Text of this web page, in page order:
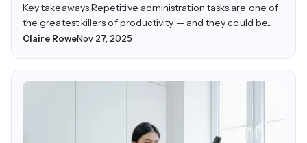
Key takeaways Repetitive administration tasks are one of
the greatest killers of productivity — and they could be...
Claire RoweNov 27, 2025